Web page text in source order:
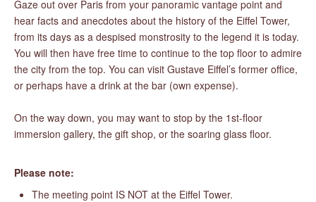
Gaze out over Paris from your panoramic vantage point and
hear facts and anecdotes about the history of the Eiffel Tower,
from its days as a despised monstrosity to the legend it is today.
You will then have free time to continue to the top floor to admire
the city from the top. You can visit Gustave Eiffel’s former office,
or perhaps have a drink at the bar (own expense).
On the way down, you may want to stop by the 1st-floor
immersion gallery, the gift shop, or the soaring glass floor.
Please note:
The meeting point IS NOT at the Eiffel Tower.